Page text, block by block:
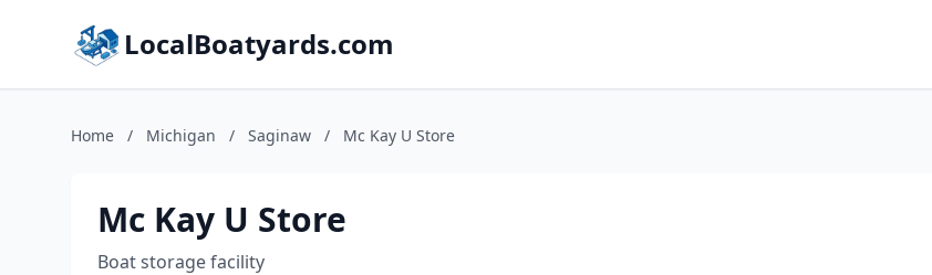
LocalBoatyards.com
Home / Michigan / Saginaw / Mc Kay U Store
Mc Kay U Store
Boat storage facility